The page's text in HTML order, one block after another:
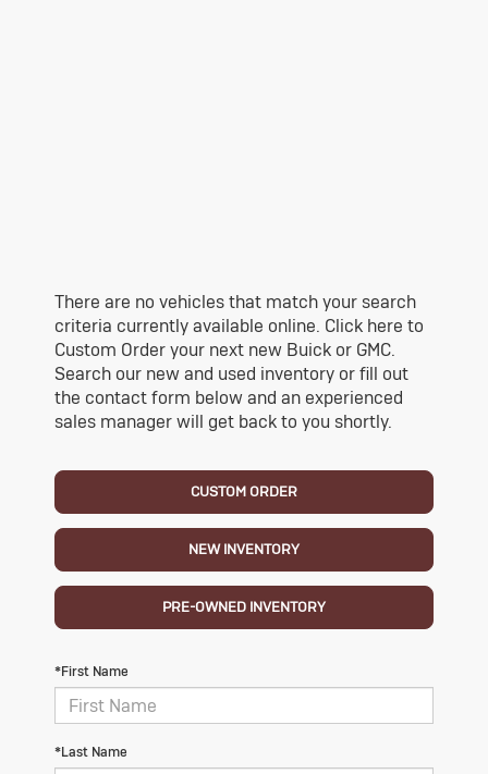
There are no vehicles that match your search
criteria currently available online. Click here to
Custom Order your next new Buick or GMC.
Search our new and used inventory or fill out
the contact form below and an experienced
sales manager will get back to you shortly.
CUSTOM ORDER
NEW INVENTORY
PRE-OWNED INVENTORY
*First Name
*Last Name